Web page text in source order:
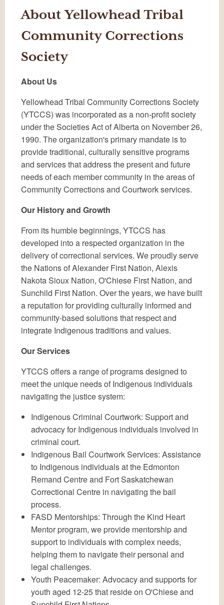
About Yellowhead Tribal
Community Corrections
Society
About Us
Yellowhead Tribal Community Corrections Society
(YTCCS) was incorporated as a non-profit society
under the Societies Act of Alberta on November 26,
1990. The organization's primary mandate is to
provide traditional, culturally sensitive programs
and services that address the present and future
needs of each member community in the areas of
Community Corrections and Courtwork services.
Our History and Growth
From its humble beginnings, YTCCS has
developed into a respected organization in the
delivery of correctional services. We proudly serve
the Nations of Alexander First Nation, Alexis
Nakota Sioux Nation, O'Chiese First Nation, and
Sunchild First Nation. Over the years, we have built
a reputation for providing culturally informed and
community-based solutions that respect and
integrate Indigenous traditions and values.
Our Services
YTCCS offers a range of programs designed to
meet the unique needs of Indigenous individuals
navigating the justice system:
Indigenous Criminal Courtwork: Support and
advocacy for Indigenous individuals involved in
criminal court.
Indigenous Bail Courtwork Services: Assistance
to Indigenous individuals at the Edmonton
Remand Centre and Fort Saskatchewan
Correctional Centre in navigating the bail
process.
FASD Mentorships: Through the Kind Heart
Mentor program, we provide mentorship and
support to individuals with complex needs,
helping them to navigate their personal and
legal challenges.
Youth Peacemaker: Advocacy and supports for
youth aged 12-25 that reside on O'Chiese and